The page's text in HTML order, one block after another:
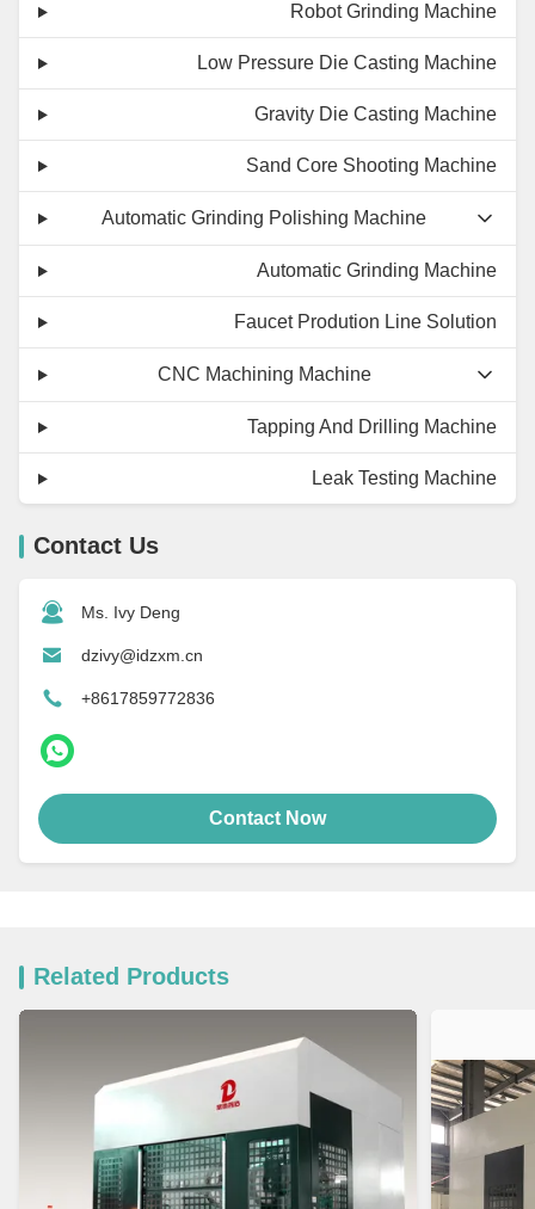
Robot Grinding Machine
Low Pressure Die Casting Machine
Gravity Die Casting Machine
Sand Core Shooting Machine
Automatic Grinding Polishing Machine
Automatic Grinding Machine
Faucet Prodution Line Solution
CNC Machining Machine
Tapping And Drilling Machine
Leak Testing Machine
Contact Us
Ms. Ivy Deng
dzivy@idzxm.cn
+8617859772836
Contact Now
Related Products